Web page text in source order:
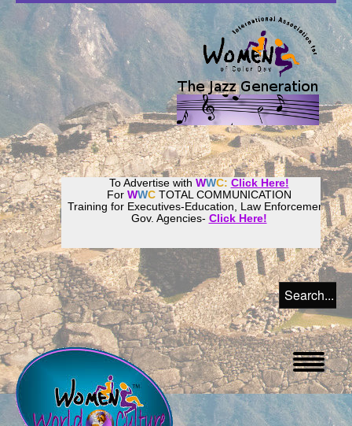
To Advertise with WWC: Click Here!
For WWC TOTAL COMMUNICATION
Training for Executives-Education, Law Enforcement,
Gov. Agencies- Click Here!
WomenWorld CultureCommunity!